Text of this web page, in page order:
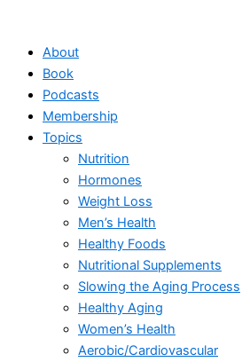
contentAbout
Book
Podcasts
Membership
Topics
Nutrition
Hormones
Weight Loss
Men’s Health
Healthy Foods
Nutritional Supplements
Slowing the Aging Process
Healthy Aging
Women’s Health
Aerobic/Cardiovascular